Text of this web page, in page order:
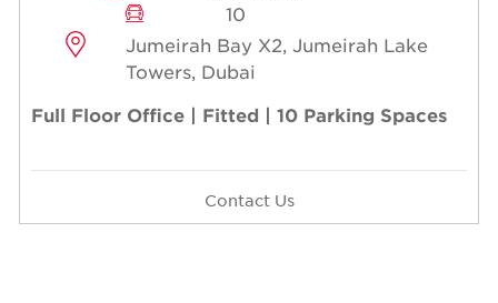
10
Jumeirah Bay X2, Jumeirah Lake
Towers, Dubai
Full Floor Office | Fitted | 10 Parking Spaces
Contact Us